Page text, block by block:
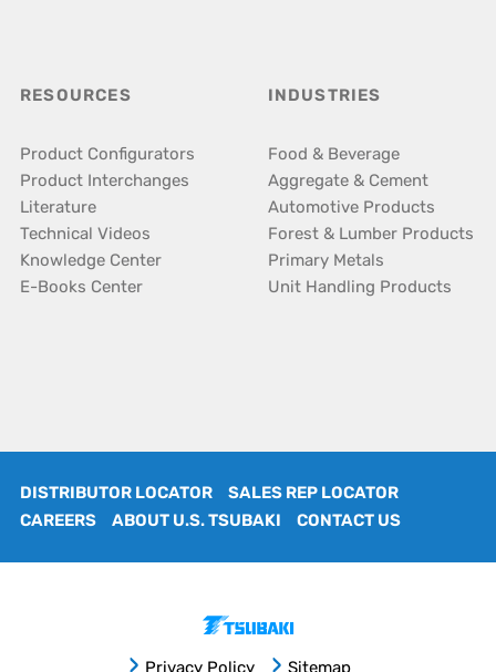
RESOURCES
Product Configurators
Product Interchanges
Literature
Technical Videos
Knowledge Center
E-Books Center
INDUSTRIES
Food & Beverage
Aggregate & Cement
Automotive Products
Forest & Lumber Products
Primary Metals
Unit Handling Products
DISTRIBUTOR LOCATOR
SALES REP LOCATOR
CAREERS
ABOUT U.S. TSUBAKI CONTACT US
Privacy Policy Sitemap